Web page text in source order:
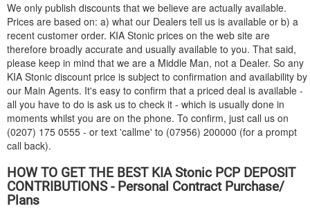
We only publish discounts that we believe are actually available.
Prices are based on: a) what our Dealers tell us is available or b) a
recent customer order. KIA Stonic prices on the web site are
therefore broadly accurate and usually available to you. That said,
please keep in mind that we are a Middle Man, not a Dealer. So any
KIA Stonic discount price is subject to confirmation and availability by
our Main Agents. It's easy to confirm that a priced deal is available -
all you have to do is ask us to check it - which is usually done in
moments whilst you are on the phone. To confirm, just call us on
(0207) 175 0555 - or text 'callme' to (07956) 200000 (for a prompt
call back).
HOW TO GET THE BEST KIAStonic PCP DEPOSIT
CONTRIBUTIONS - Personal Contract Purchase/
Plans